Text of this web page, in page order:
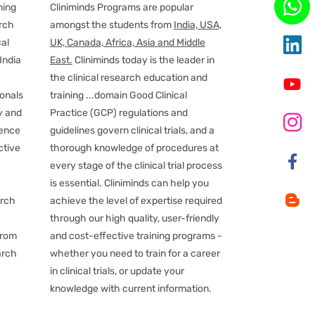
and
Cliniminds Programs are popular
amongst the students from India, USA,
UK, Canada, Africa, Asia and Middle
East. Cliniminds today is the leader in
the clinical research education and
training ...domain Good Clinical
Practice (GCP) regulations and
guidelines govern clinical trials, and a
thorough knowledge of procedures at
every stage of the clinical trial process
is essential. Cliniminds can help you
achieve the level of expertise required
through our high quality, user-friendly
and cost-effective training programs -
whether you need to train for a career
in clinical trials, or update your
knowledge with current information.